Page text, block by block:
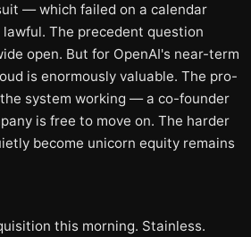
— which failed on a calendar
The precedent question
open. But for OpenAI's near-term
is enormously valuable. The pro-
system working — a co-founder
is free to move on. The harder
become unicorn equity remains
this morning. Stainless.